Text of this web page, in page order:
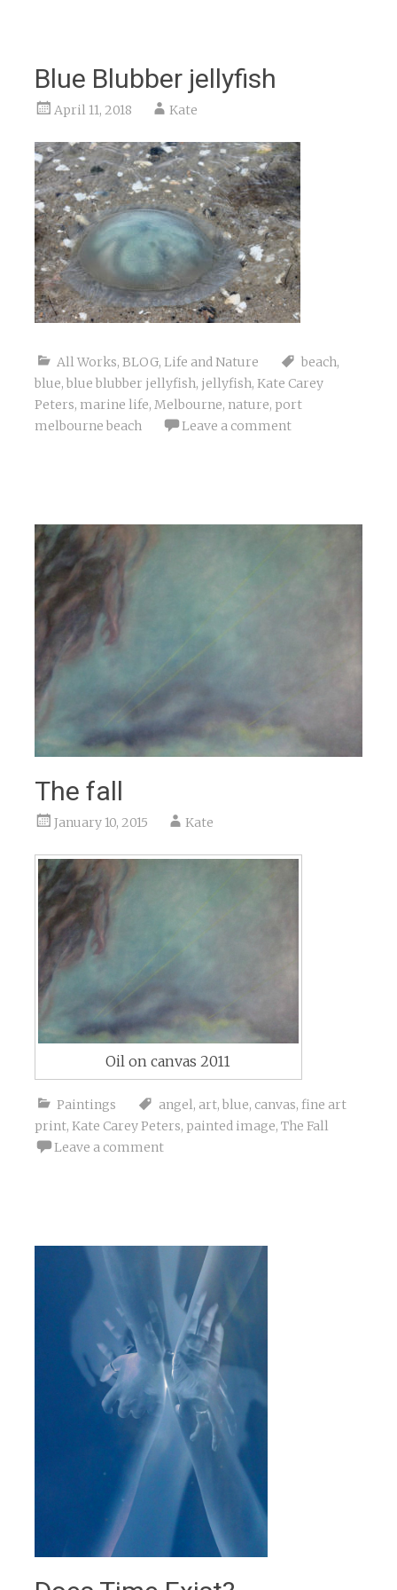
Blue Blubber jellyfish
April 11, 2018 Kate
All Works, BLOG, Life and Nature beach,
blue, blue blubber jellyfish, jellyfish, Kate Carey
Peters, marine life, Melbourne, nature, port
melbourne beach
Leave a comment
The fall
January 10, 2015 Kate
Oil on canvas 2011
Paintings angel, art, blue, canvas, fine art
print, Kate Carey Peters, painted image, The Fall
Leave a comment